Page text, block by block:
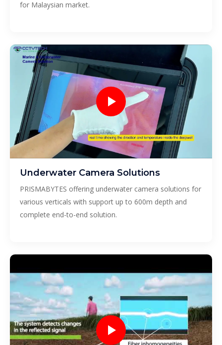
for Malaysian market.
Underwater Camera Solutions
PRISMABYTES offering underwater camera solutions for
various verticals with support up to 600m depth and
complete end-to-end solution.